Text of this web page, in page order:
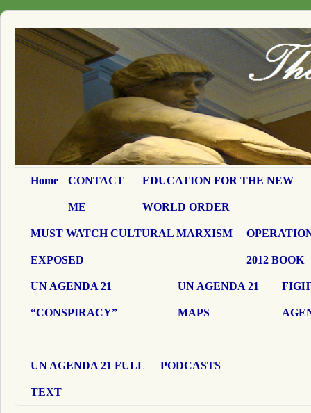
Home CONTACT
ME
EDUCATION FOR THE NEW
WORLD ORDER
MUST WATCH CULTURAL MARXISM
EXPOSED 2012 BOOK
UN AGENDA 21
“CONSPIRACY”
UN AGENDA 21
MAPS
UN AGENDA 21 FULL
TEXT
PODCASTS